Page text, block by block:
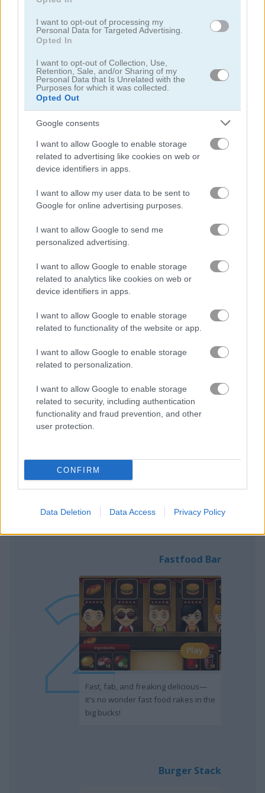
I want to opt-out of processing my
Personal Data for Targeted Advertising.
Opted In
I want to opt-out of Collection, Use,
Retention, Sale, and/or Sharing of my
Personal Data that Is Unrelated with the
Purposes for which it was collected.
Opted Out
Google consents
I want to allow Google to enable storage
related to advertising like cookies on web or
device identifiers in apps.
I want to allow my user data to be sent to
Google for online advertising purposes.
I want to allow Google to send me
personalized advertising.
I want to allow Google to enable storage
related to analytics like cookies on web or
device identifiers in apps.
I want to allow Google to enable storage
related to functionality of the website or app.
I want to allow Google to enable storage
related to personalization.
I want to allow Google to enable storage
related to security, including authentication
functionality and fraud prevention, and other
user protection.
CONFIRM
Data Deletion Data Access Privacy Policy
TrollFace Quest: USA Adventure Burger Mania
Chopstick Cooking
What are currently the most
popular Burger Games?
Based on our community votes, here are the top 3 picks in
2026. Currently the most popular Burger Games are: Cooking
Fast: Burger & Hotdog, Fastfood Bar and Burger Stack.
Cooking Fast: Burger &
Hotdog
The first Cooking Game with
Fastfood Bar
Play
Fast, fab, and freaking delicious—
it's no wonder fast food rakes in the
big bucks!
Burger Stack